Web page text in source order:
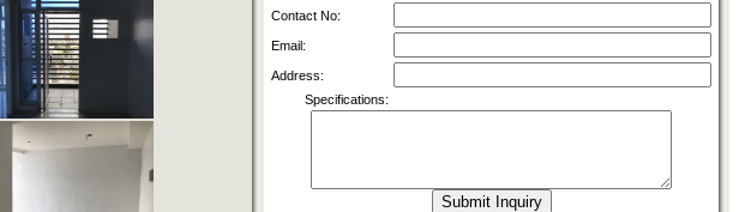
Contact No:
Email:
Address:
Specifications: